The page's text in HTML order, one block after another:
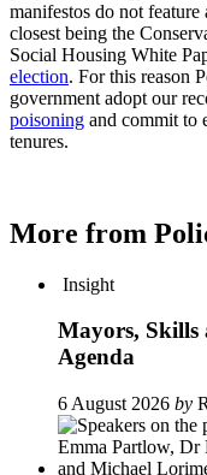
manifestos do not
closest being the
Social Housing White
election. For this reason
government adopt our
poisoning and commit to
tenures.
More from
Insight
Mayors, Skills
Agenda
6 August 2026 by